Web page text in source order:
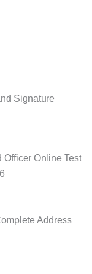
Signature
Officer Online Test
Address